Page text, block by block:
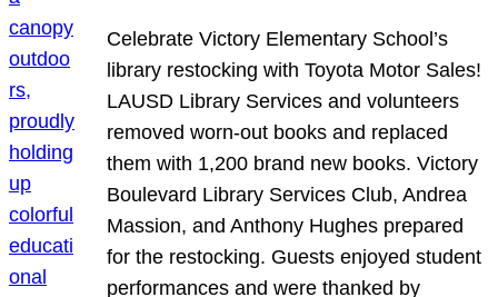
Celebrate Victory Elementary School’s
library restocking with Toyota Motor Sales!
LAUSD Library Services and volunteers
removed worn-out books and replaced
them with 1,200 brand new books. Victory
Boulevard Library Services Club, Andrea
Massion, and Anthony Hughes prepared
for the restocking. Guests enjoyed student
performances and were thanked by